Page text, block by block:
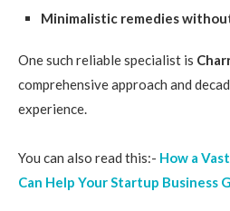
Minimalistic remedies
One such reliable specialist is
comprehensive approach and
experience.
You can also read this:- How a
Can Help Your Startup Business